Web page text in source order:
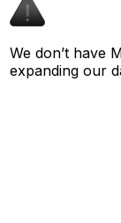
We don’t have
expanding our